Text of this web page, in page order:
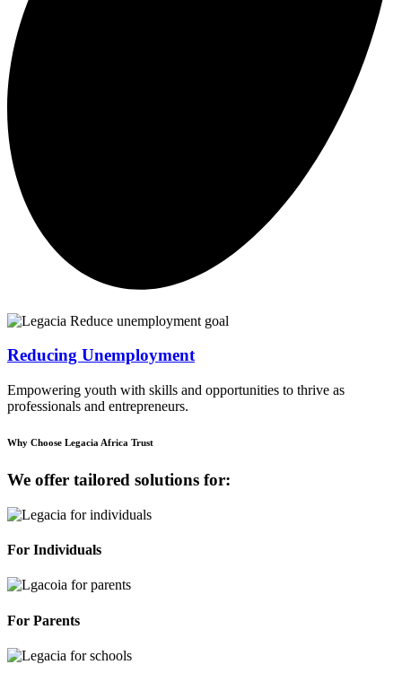
Reducing Unemployment
Empowering youth with skills and opportunities to thrive as
professionals and entrepreneurs.
Why Choose Legacia Africa Trust
We offer tailored solutions for:
For Individuals
For Parents